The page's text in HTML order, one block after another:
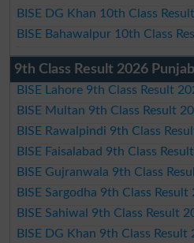
BISE DG Khan 10th Class
BISE Bahawalpur 10th Class
9th Class Result 2026
BISE Lahore 9th Class Result
BISE Multan 9th Class Result
BISE Rawalpindi 9th Class
BISE Faisalabad 9th Class
BISE Gujranwala 9th Class
BISE Sargodha 9th Class Result
BISE Sahiwal 9th Class Result
BISE DG Khan 9th Class Result